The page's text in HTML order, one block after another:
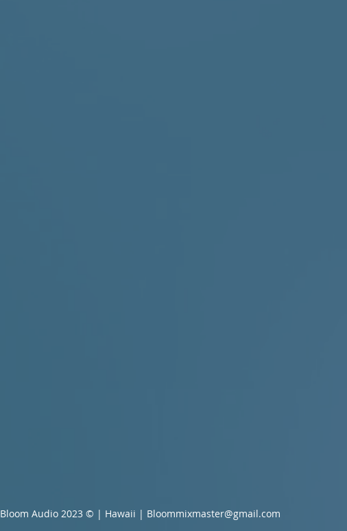
Bloom Audio 2023 © | Hawaii | Bloommixmaster@gmail.com